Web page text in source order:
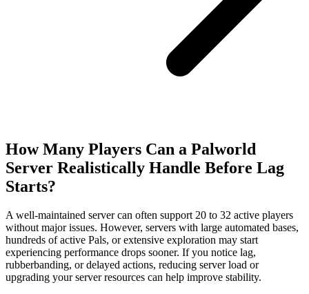
How Many Players Can a Palworld
Server Realistically Handle Before Lag
Starts?
A well-maintained server can often support 20 to 32 active players
without major issues. However, servers with large automated bases,
hundreds of active Pals, or extensive exploration may start
experiencing performance drops sooner. If you notice lag,
rubberbanding, or delayed actions, reducing server load or
upgrading your server resources can help improve stability.